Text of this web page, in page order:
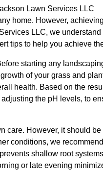
Lawn Services LLC
home. However,
LLC, we
tips to help you achieve
starting any
of your grass and
health. Based on the
the pH levels, to
care. However, it should
conditions, we
shallow root
or late evening